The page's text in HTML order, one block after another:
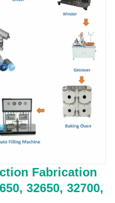
Fabrication
32650, 32700,